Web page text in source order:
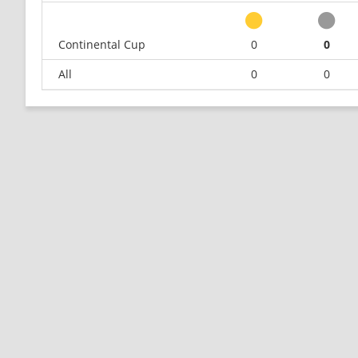
Continental Cup
0 0
All
0 0